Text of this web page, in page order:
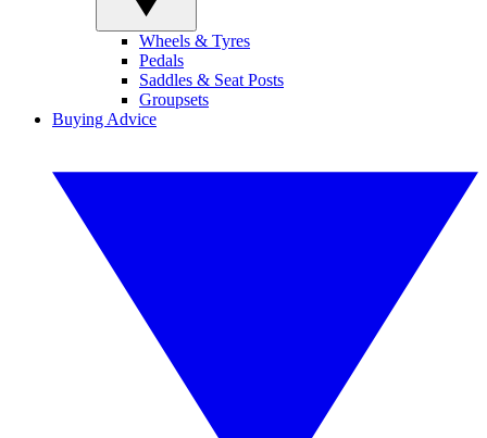
Wheels & Tyres
Pedals
Saddles & Seat Posts
Groupsets
Buying Advice